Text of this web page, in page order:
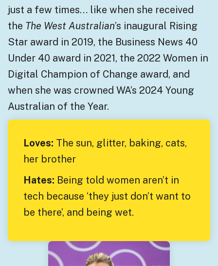
just a few times… like when she received
the The West Australian’s inaugural Rising
Star award in 2019, the Business News 40
Under 40 award in 2021, the 2022 Women in
Digital Champion of Change award, and
when she was crowned WA’s 2024 Young
Australian of the Year.
Loves: The sun, glitter, baking, cats,
her brother
Hates: Being told women aren’t in
tech because ‘they just don’t want to
be there’, and being wet.